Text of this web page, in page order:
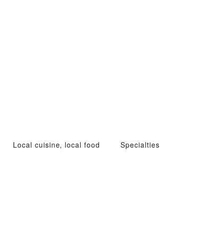
Local cuisine, local food Specialties